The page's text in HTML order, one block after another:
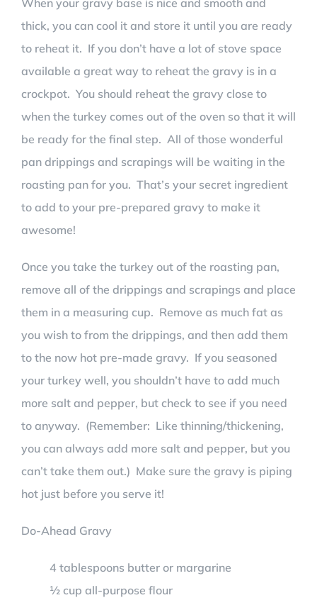
When your gravy base is nice and smooth and
thick, you can cool it and store it until you are ready
to reheat it. If you don’t have a lot of stove space
available a great way to reheat the gravy is in a
crockpot. You should reheat the gravy close to
when the turkey comes out of the oven so that it will
be ready for the final step. All of those wonderful
pan drippings and scrapings will be waiting in the
roasting pan for you. That’s your secret ingredient
to add to your pre-prepared gravy to make it
awesome!
Once you take the turkey out of the roasting pan,
remove all of the drippings and scrapings and place
them in a measuring cup. Remove as much fat as
you wish to from the drippings, and then add them
to the now hot pre-made gravy. If you seasoned
your turkey well, you shouldn’t have to add much
more salt and pepper, but check to see if you need
to anyway. (Remember: Like thinning/thickening,
you can always add more salt and pepper, but you
can’t take them out.) Make sure the gravy is piping
hot just before you serve it!
Do-Ahead Gravy
4 tablespoons butter or margarine
½ cup all-purpose flour